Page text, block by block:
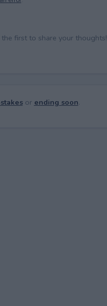
first to share your thoughts!
or ending soon.